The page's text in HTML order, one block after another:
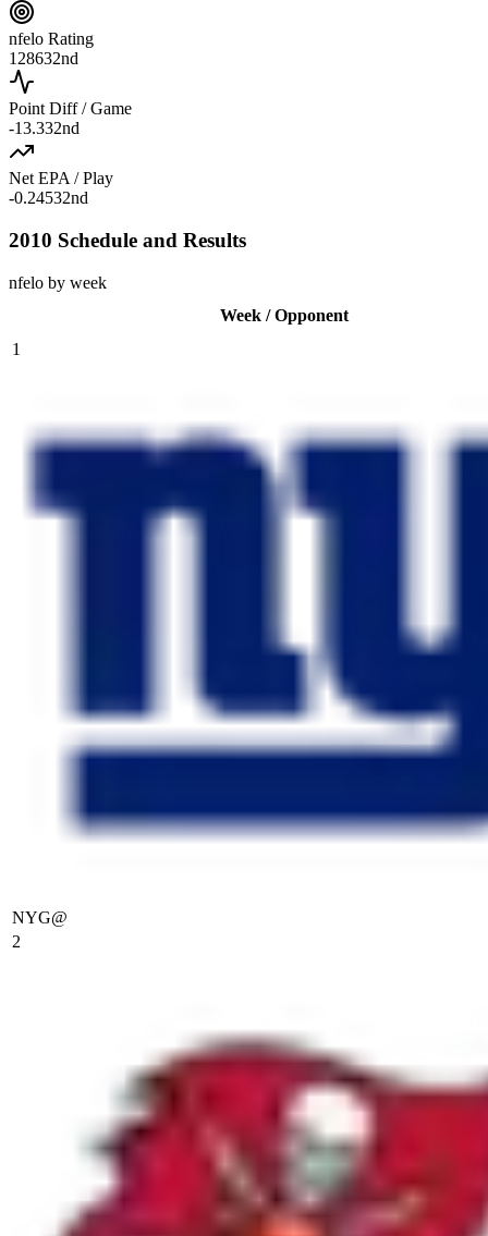
nfelo Rating
128632nd
Point Diff / Game
-13.332nd
Net EPA / Play
-0.24532nd
2010 Schedule and Results
nfelo by week
Week / Opponent
1
NYG@
2